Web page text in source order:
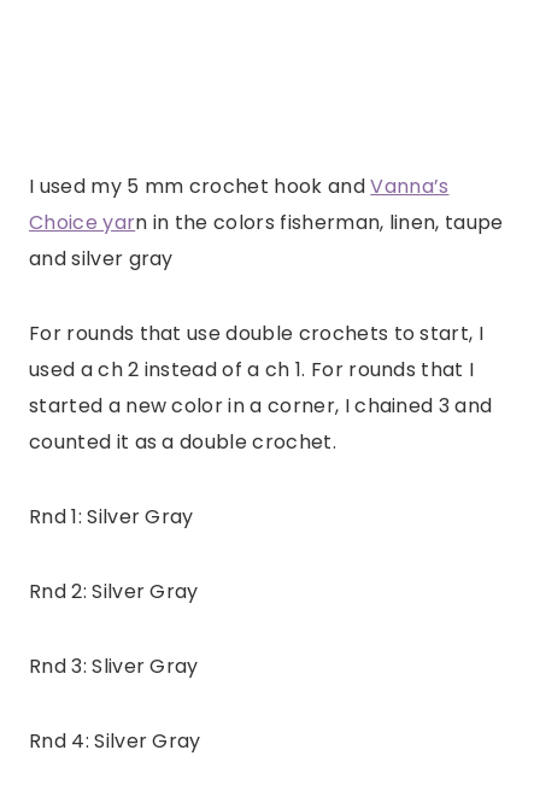
I used my 5 mm crochet hook andVanna’s
Choice yarn in the colors fisherman, linen, taupe
and silver gray
For rounds that use double crochets to start, I
used a ch 2 instead of a ch 1. For rounds that I
started a new color in a corner, I chained 3 and
counted it as a double crochet.
Rnd 1: Silver Gray
Rnd 2: Silver Gray
Rnd 3: Sliver Gray
Rnd 4: Silver Gray